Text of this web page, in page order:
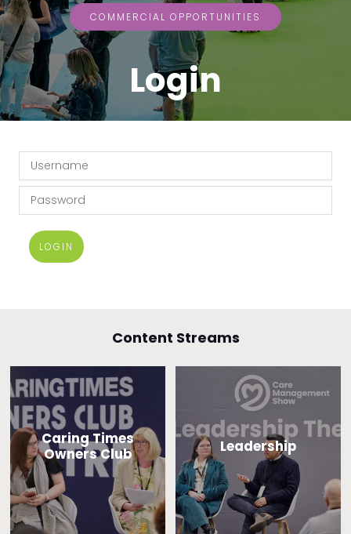
COMMERCIAL OPPORTUNITIES
Login
LOGIN
Content Streams
Caring Times
Owners Club
Leadership